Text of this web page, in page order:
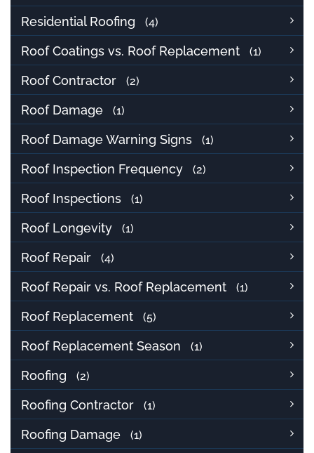
Residential Roofing (4)
Roof Coatings vs. Roof Replacement (1)
Roof Contractor (2)
Roof Damage (1)
Roof Damage Warning Signs (1)
Roof Inspection Frequency (2)
Roof Inspections (1)
Roof Longevity (1)
Roof Repair (4)
Roof Repair vs. Roof Replacement (1)
Roof Replacement (5)
Roof Replacement Season (1)
Roofing (2)
Roofing Contractor (1)
Roofing Damage (1)